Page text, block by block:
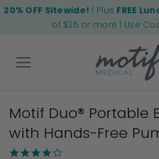
20% OFF Sitewide! | Plus FREE
of $25 or more | Use
Motif Duo® Portable
with Hands-Free